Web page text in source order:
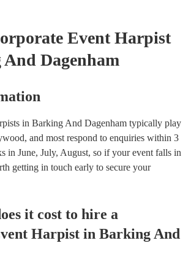
Event Harpist
Dagenham
in Barking And Dagenham typically play
and most respond to enquiries within 3
in June, July, August, so if your event falls in
getting in touch early to secure your
it cost to hire a
Harpist in Barking And